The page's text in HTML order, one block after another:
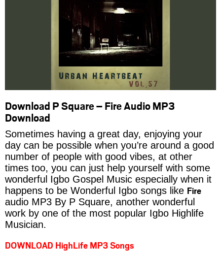
Download P Square – Fire Audio MP3
Download
Sometimes having a great day, enjoying your
day can be possible when you’re around a good
number of people with good vibes, at other
times too, you can just help yourself with some
wonderful Igbo Gospel Music especially when it
happens to be Wonderful Igbo songs like Fire
audio MP3 By P Square, another wonderful
work by one of the most popular Igbo Highlife
Musician.
DOWNLOAD HighLife MP3 Songs